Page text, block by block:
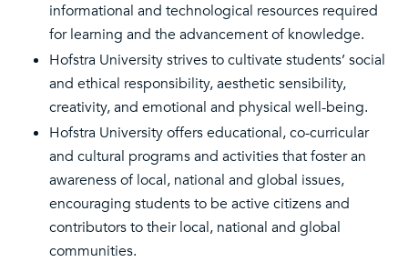
informational and technological resources required
for learning and the advancement of knowledge.
Hofstra University strives to cultivate students’ social
and ethical responsibility, aesthetic sensibility,
creativity, and emotional and physical well-being.
Hofstra University offers educational, co-curricular
and cultural programs and activities that foster an
awareness of local, national and global issues,
encouraging students to be active citizens and
contributors to their local, national and global
communities.